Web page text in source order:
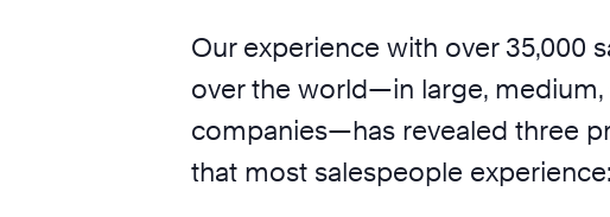
Our experience with over 35,000
over the world—in large, medium,
companies—has revealed three
that most salespeople experience: